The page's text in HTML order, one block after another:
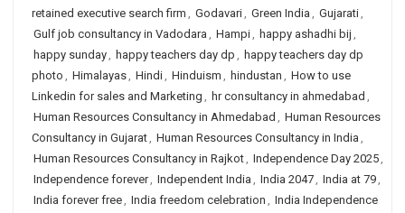
retained executive search firm , Godavari, Green India , Gujarati,
Gulf job consultancy in Vadodara , Hampi, happy ashadhi bij ,
happy sunday, happy teachers day dp , happy teachers day dp
photo , Himalayas, Hindi, Hinduism , hindustan , How to use
Linkedin for sales and Marketing , hr consultancy in ahmedabad ,
Human Resources Consultancy in Ahmedabad , Human Resources
Consultancy in Gujarat, Human Resources Consultancy in India ,
Human Resources Consultancy in Rajkot, Independence Day 2025,
Independence forever, Independent India , India 2047, India at 79,
India forever free, India freedom celebration , India Independence